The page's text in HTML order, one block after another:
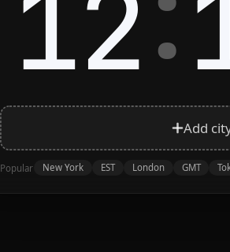
Add
Popular New York EST London GMT